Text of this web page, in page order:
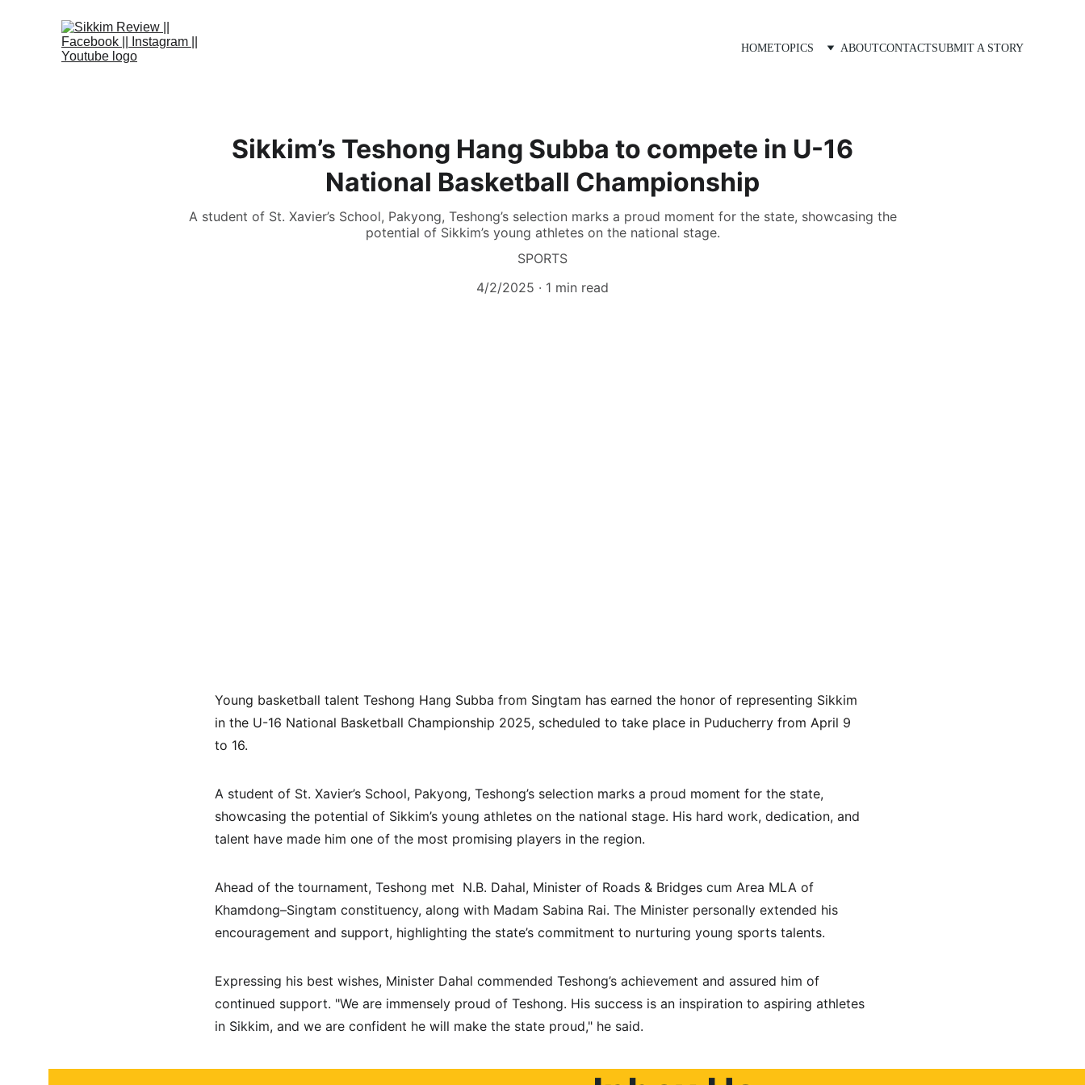
HOMETOPICS ABOUTCONTACTSUBMIT A STORY
Sikkim’s Teshong Hang Subba to compete in U-16
National Basketball Championship
A student of St. Xavier’s School, Pakyong, Teshong’s selection marks a proud moment for the state, showcasing the
potential of Sikkim’s young athletes on the national stage.
SPORTS
4/2/2025
1 min read
Young basketball talent Teshong Hang Subba from Singtam has earned the honor of representing Sikkim
in the U-16 National Basketball Championship 2025, scheduled to take place in Puducherry from April 9
to 16.
A student of St. Xavier’s School, Pakyong, Teshong’s selection marks a proud moment for the state,
showcasing the potential of Sikkim’s young athletes on the national stage. His hard work, dedication, and
talent have made him one of the most promising players in the region.
Ahead of the tournament, Teshong met  N.B. Dahal, Minister of Roads & Bridges cum Area MLA of
Khamdong–Singtam constituency, along with Madam Sabina Rai. The Minister personally extended his
encouragement and support, highlighting the state’s commitment to nurturing young sports talents.
Expressing his best wishes, Minister Dahal commended Teshong’s achievement and assured him of
continued support. "We are immensely proud of Teshong. His success is an inspiration to aspiring athletes
in Sikkim, and we are confident he will make the state proud," he said.